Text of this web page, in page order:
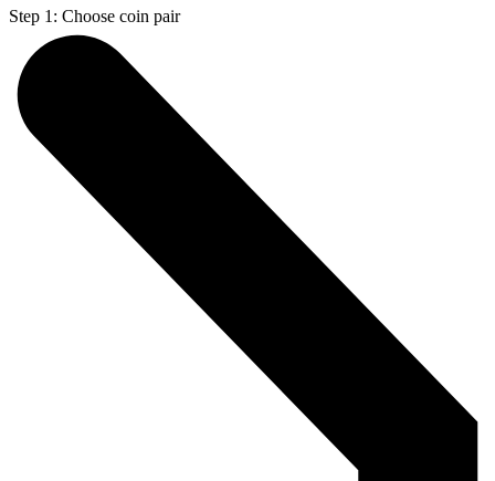
Step 1: Choose coin pair